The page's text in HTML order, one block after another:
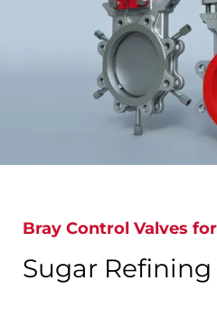
Bray Control Valves for
Sugar Refining